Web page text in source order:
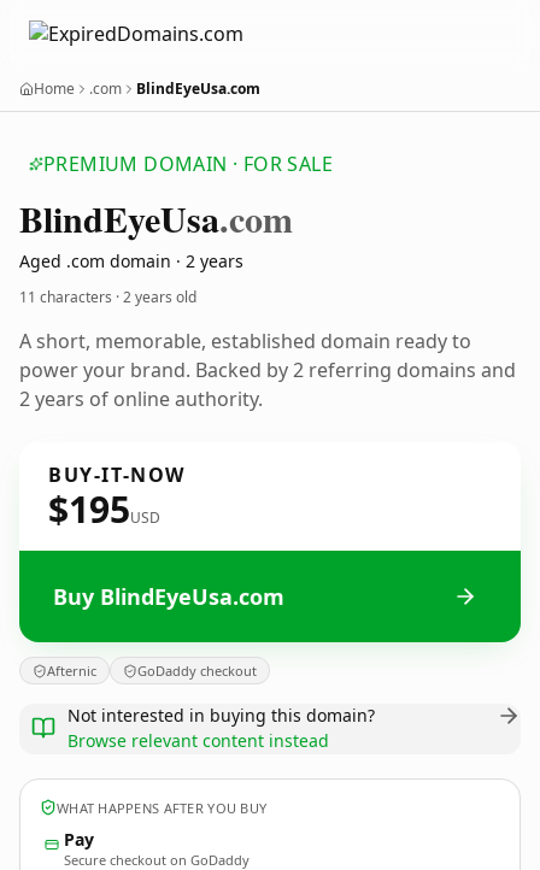
Home .com BlindEyeUsa.com
PREMIUM DOMAIN · FOR SALE
BlindEyeUsa.com
Aged .com domain · 2 years
11 characters ·2 years old
A short, memorable, established domain ready to
power your brand. Backed by 2 referring domains and
2 years of online authority.
BUY-IT-NOW
$195USD
Buy BlindEyeUsa.com
Afternic GoDaddy checkout
Not interested in buying this domain?
Browse relevant content instead
WHAT HAPPENS AFTER YOU BUY
Pay
Secure checkout on GoDaddy